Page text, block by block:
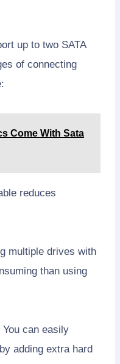
up to two SATA
of connecting
Come With Sata
reduces
multiple drives with
than using
can easily
adding extra hard